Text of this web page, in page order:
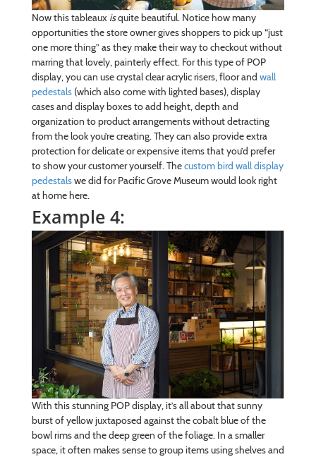
Now this tableaux isquite beautiful. Notice how many
opportunities the store owner gives shoppers to pick up “just
one more thing” as they make their way to checkout without
marring that lovely, painterly effect. For this type of POP
display, you can use crystal clear acrylic risers, floor and wall
pedestals(which also come with lighted bases), display
cases and display boxes to add height, depth and
organization to product arrangements without detracting
from the look you’re creating. They can also provide extra
protection for delicate or expensive items that you’d prefer
to show your customer yourself. Thecustom bird wall display
pedestalswe did for Pacific Grove Museum would look right
at home here.
Example 4:
With this stunning POP display, it’s all about that sunny
burst of yellow juxtaposed against the cobalt blue of the
bowl rims and the deep green of the foliage. In a smaller
space, it often makes sense to group items using shelves and